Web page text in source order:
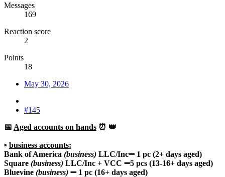
Messages
169
Reaction score
2
Points
18
May 30, 2026
#145
📅 Aged accounts on hands ⏰ 👑
▪️ business accounts:
Bank of America (business) LLC/Inc➖ 1 pc (2+ days aged)
Square (business) LLC/Inc + VCC ➖5 pcs (13-16+ days aged)
Bluevine (business) ➖ 1 pc (16+ days aged)